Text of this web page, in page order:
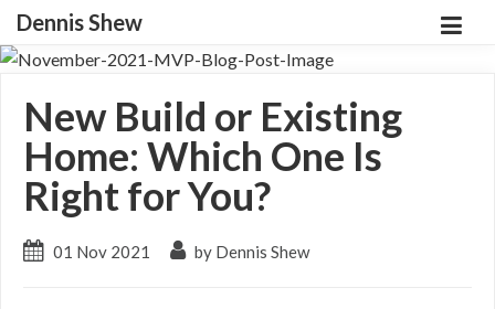
Dennis Shew
New Build or Existing
Home: Which One Is
Right for You?
01 Nov 2021 by Dennis Shew